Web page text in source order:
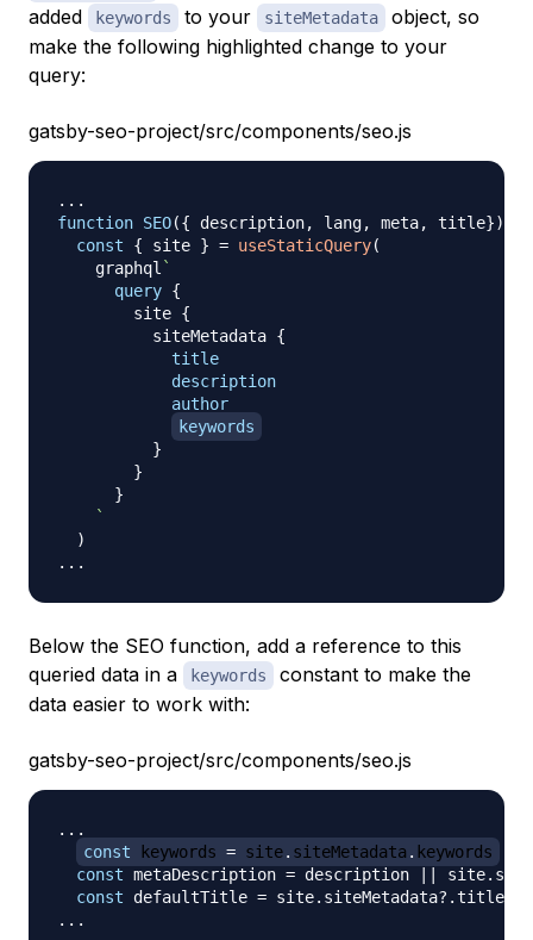
added
keywords to your siteMetadata
object, so
make the following highlighted change to your
query:
gatsby-seo-project/src/components/seo.js
...
function SEO({ description, lang, meta, title})
const
{ site } = useStaticQuery(
    graphql
`
query {
site {
siteMetadata {
title
description
author
keywords
}
}
}
`
)
...
Below the SEO function, add a reference to this
queried data in a
keywords
constant to make the
data easier to work with:
gatsby-seo-project/src/components/seo.js
...
const keywords = site. siteMetadata . keywords
const metaDescription = description site.
const defaultTitle = site. siteMetadata?.
...